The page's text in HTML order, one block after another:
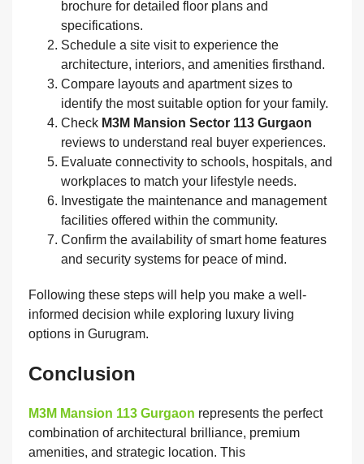
brochure for detailed floor plans and
specifications.
Schedule a site visit to experience the
architecture, interiors, and amenities firsthand.
Compare layouts and apartment sizes to
identify the most suitable option for your family.
Check M3M Mansion Sector 113 Gurgaon
reviews to understand real buyer experiences.
Evaluate connectivity to schools, hospitals, and
workplaces to match your lifestyle needs.
Investigate the maintenance and management
facilities offered within the community.
Confirm the availability of smart home features
and security systems for peace of mind.
Following these steps will help you make a well-
informed decision while exploring luxury living
options in Gurugram.
Conclusion
M3M Mansion 113 Gurgaon represents the perfect
combination of architectural brilliance, premium
amenities, and strategic location. This